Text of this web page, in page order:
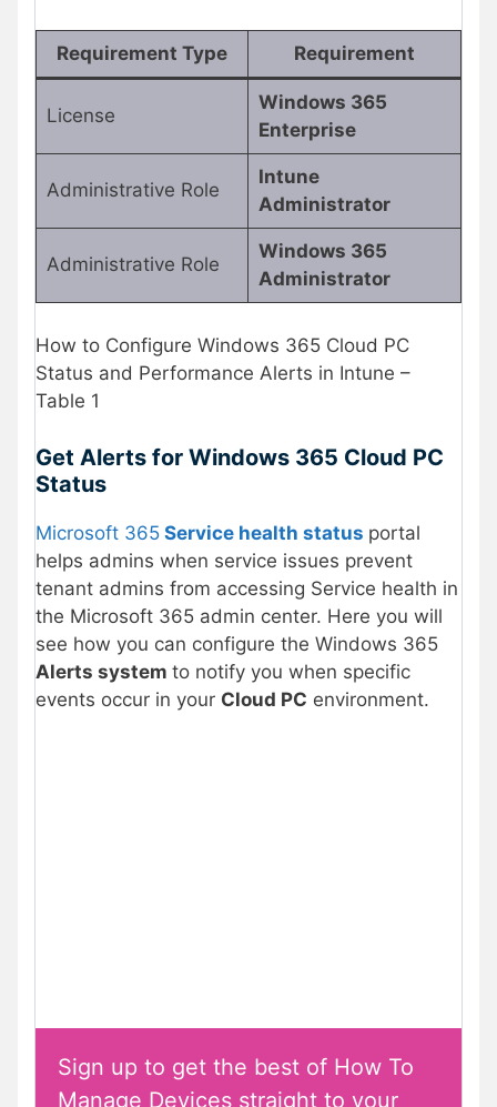
Requirement Type Requirement
License
Windows 365
Enterprise
Administrative Role
Intune
Administrator
Administrative Role
Windows 365
Administrator
How to Configure Windows 365 Cloud PC
Status and Performance Alerts in Intune –
Table 1
Get Alerts for Windows 365 Cloud PC
Status
Microsoft 365 Service health status portal
helps admins when service issues prevent
tenant admins from accessing Service health in
the Microsoft 365 admin center. Here you will
see how you can configure the Windows 365
Alerts system to notify you when specific
events occur in your Cloud PC environment.
Sign up to get the best of How To
Manage Devices straight to your